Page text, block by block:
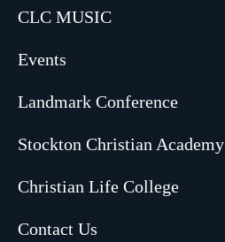
CLC MUSIC
Events
Landmark Conference
Stockton Christian Academy
Christian Life College
Contact Us